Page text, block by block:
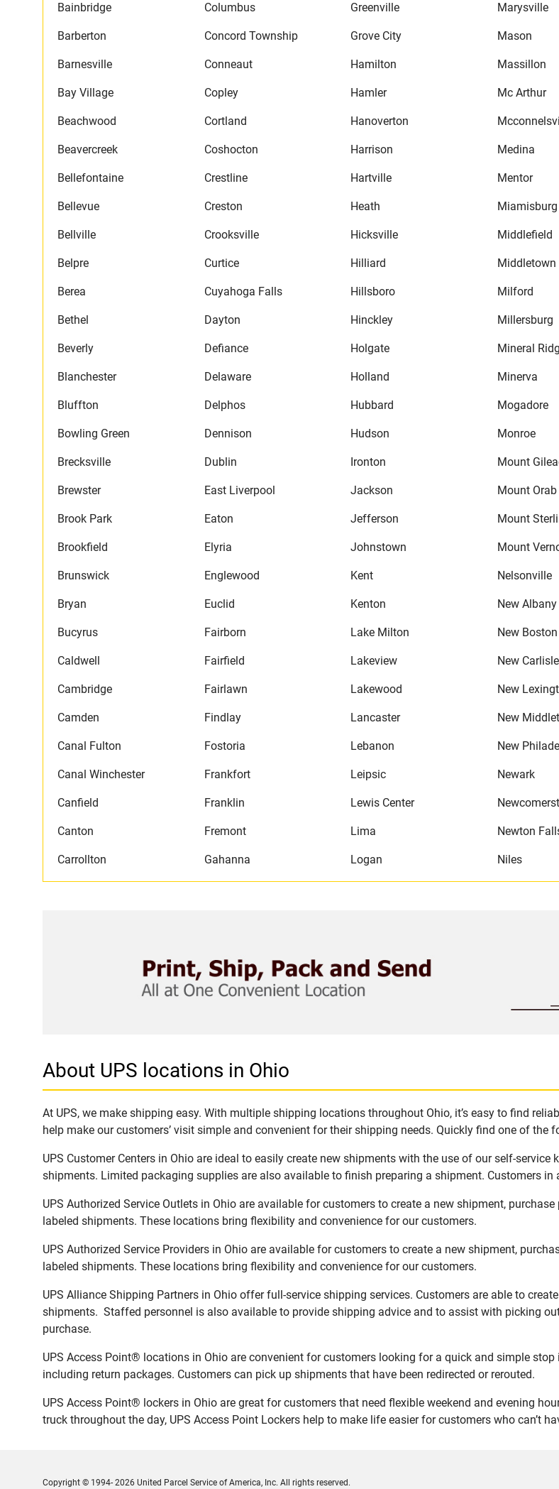
Bainbridge
Barberton
Barnesville
Bay Village
Beachwood
Beavercreek
Bellefontaine
Bellevue
Bellville
Belpre
Berea
Bethel
Beverly
Blanchester
Bluffton
Bowling Green
Brecksville
Brewster
Brook Park
Brookfield
Brunswick
Bryan
Bucyrus
Caldwell
Cambridge
Camden
Canal Fulton
Canal Winchester
Canfield
Canton
Carrollton
Columbus
Concord Township
Conneaut
Copley
Cortland
Coshocton
Crestline
Creston
Crooksville
Curtice
Cuyahoga Falls
Dayton
Defiance
Delaware
Delphos
Dennison
Dublin
East Liverpool
Eaton
Elyria
Englewood
Euclid
Fairborn
Fairfield
Fairlawn
Findlay
Fostoria
Frankfort
Franklin
Fremont
Gahanna
Greenville
Grove City
Hamilton
Hamler
Hanoverton
Harrison
Hartville
Heath
Hicksville
Hilliard
Hillsboro
Hinckley
Holgate
Holland
Hubbard
Hudson
Ironton
Jackson
Jefferson
Johnstown
Kent
Kenton
Lake Milton
Lakeview
Lakewood
Lancaster
Lebanon
Leipsic
Lewis Center
Lima
Logan
Marysville
Mason
Massillon
Mc Arthur
Medina
Mentor
Miamisburg
Middlefield
Middletown
Milford
Millersburg
Mineral
Minerva
Mogadore
Monroe
Mount
Mount Orab
Mount
Mount
Nelsonville
New Albany
New Boston
New Carlisle
New
New
New
Newark
Newton
Niles
About UPS locations in Ohio
At UPS, we make shipping easy. With multiple shipping locations throughout Ohio, it’s easy to find
help make our customers’ visit simple and convenient for their shipping needs. Quickly find one of
UPS Customer Centers in Ohio are ideal to easily create new shipments with the use of our self-
shipments. Limited packaging supplies are also available to finish preparing a shipment. Customers
UPS Authorized Service Outlets in Ohio are available for customers to create a new shipment,
labeled shipments. These locations bring flexibility and convenience for our customers.
UPS Authorized Service Providers in Ohio are available for customers to create a new shipment,
labeled shipments. These locations bring flexibility and convenience for our customers.
UPS Alliance Shipping Partners in Ohio offer full-service shipping services. Customers are able to
shipments. Staffed personnel is also available to provide shipping advice and to assist with picking
purchase.
UPS Access Point® locations in Ohio are convenient for customers looking for a quick and simple
including return packages. Customers can pick up shipments that have been redirected or rerouted.
UPS Access Point® lockers in Ohio are great for customers that need flexible weekend and evening
truck throughout the day, UPS Access Point Lockers help to make life easier for customers who can’t
Copyright © 1994- 2026 United Parcel Service of America, Inc. All rights reserved.